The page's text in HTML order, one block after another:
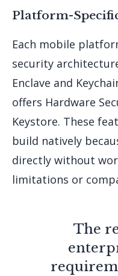
Platform-
Each mobile
security
Enclave and
offers Hardware
Keystore. These
build natively
directly without
limitations or
The